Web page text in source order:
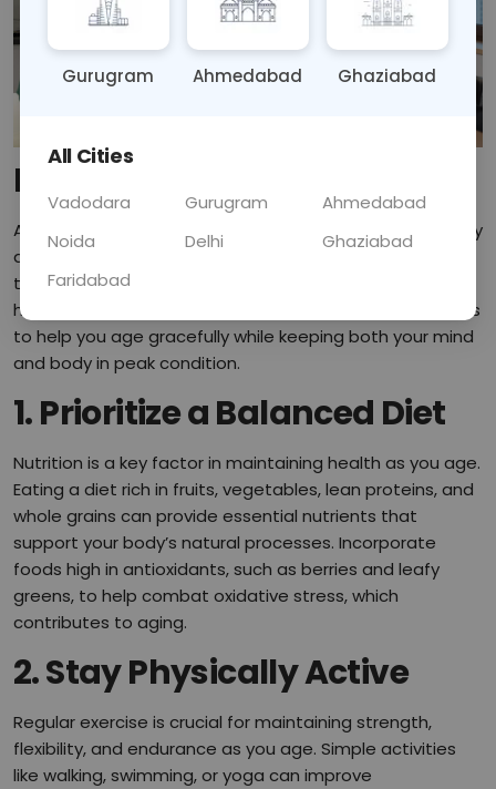
Introduction
Aging is a natural part of life, but maintaining your vitality
as you grow older doesn't have to be a challenge. With
the right mindset and habits, you can continue living a
healthy, active life. In this blog, we’ll explore practical tips
to help you age gracefully while keeping both your mind
and body in peak condition.
1. Prioritize a Balanced Diet
Nutrition is a key factor in maintaining health as you age.
Eating a diet rich in fruits, vegetables, lean proteins, and
whole grains can provide essential nutrients that
support your body’s natural processes. Incorporate
foods high in antioxidants, such as berries and leafy
greens, to help combat oxidative stress, which
contributes to aging.
2. Stay Physically Active
Regular exercise is crucial for maintaining strength,
flexibility, and endurance as you age. Simple activities
like walking, swimming, or yoga can improve
Gurugram Ahmedabad Ghaziabad
All Cities
Vadodara Gurugram
Ahmedabad
Noida
Delhi
Ghaziabad
Faridabad